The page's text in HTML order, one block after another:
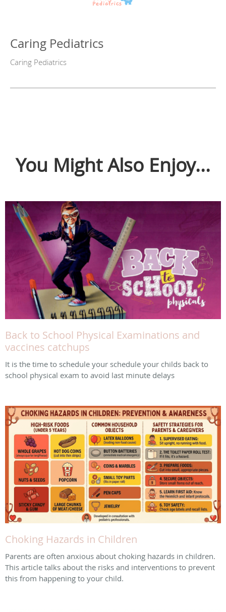
Caring Pediatrics
Caring Pediatrics
You Might Also Enjoy...
Back to School Physical Examinations and
vaccines catchups
It is the time to schedule your schedule your childs back to
school physical exam to avoid last minute delays
Choking Hazards in Children
Parents are often anxious about choking hazards in children.
This article talks about the risks and interventions to prevent
this from happening to your child.